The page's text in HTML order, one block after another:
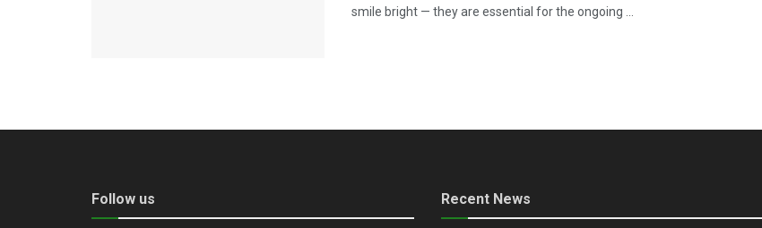
smile bright — they are essential for the ongoing ...
Follow us Recent News